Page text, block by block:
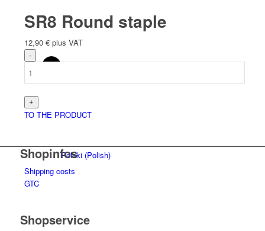
Polski(Polish)
SR8 Round staple
12,90 € plus VAT
TO THE PRODUCT
Shopinfos
Shipping costs
GTC
Shopservice